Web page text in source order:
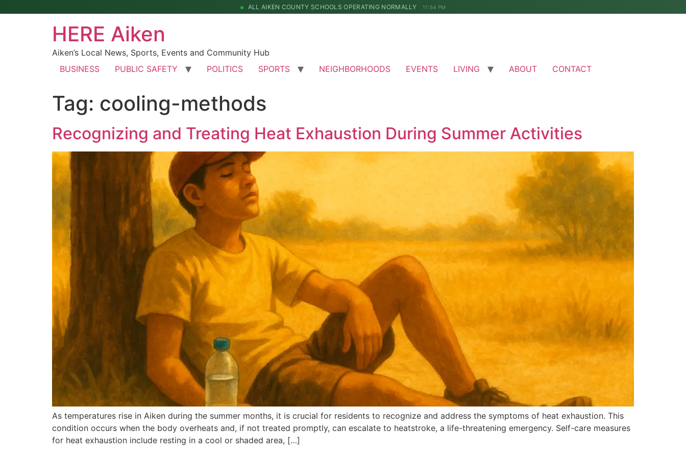
ALL AIKEN COUNTY SCHOOLS OPERATING NORMALLY 11:54 PM
HERE Aiken
Aiken’s Local News, Sports, Events and Community Hub
BUSINESS
PUBLIC SAFETY POLITICS SPORTS NEIGHBORHOODS EVENTS LIVING ABOUT CONTACT
Tag: cooling-methods
Recognizing and Treating Heat Exhaustion During Summer Activities
As temperatures rise in Aiken during the summer months, it is crucial for residents to recognize and address the symptoms of heat exhaustion. This
condition occurs when the body overheats and, if not treated promptly, can escalate to heatstroke, a life-threatening emergency. Self-care measures
for heat exhaustion include resting in a cool or shaded area, […]